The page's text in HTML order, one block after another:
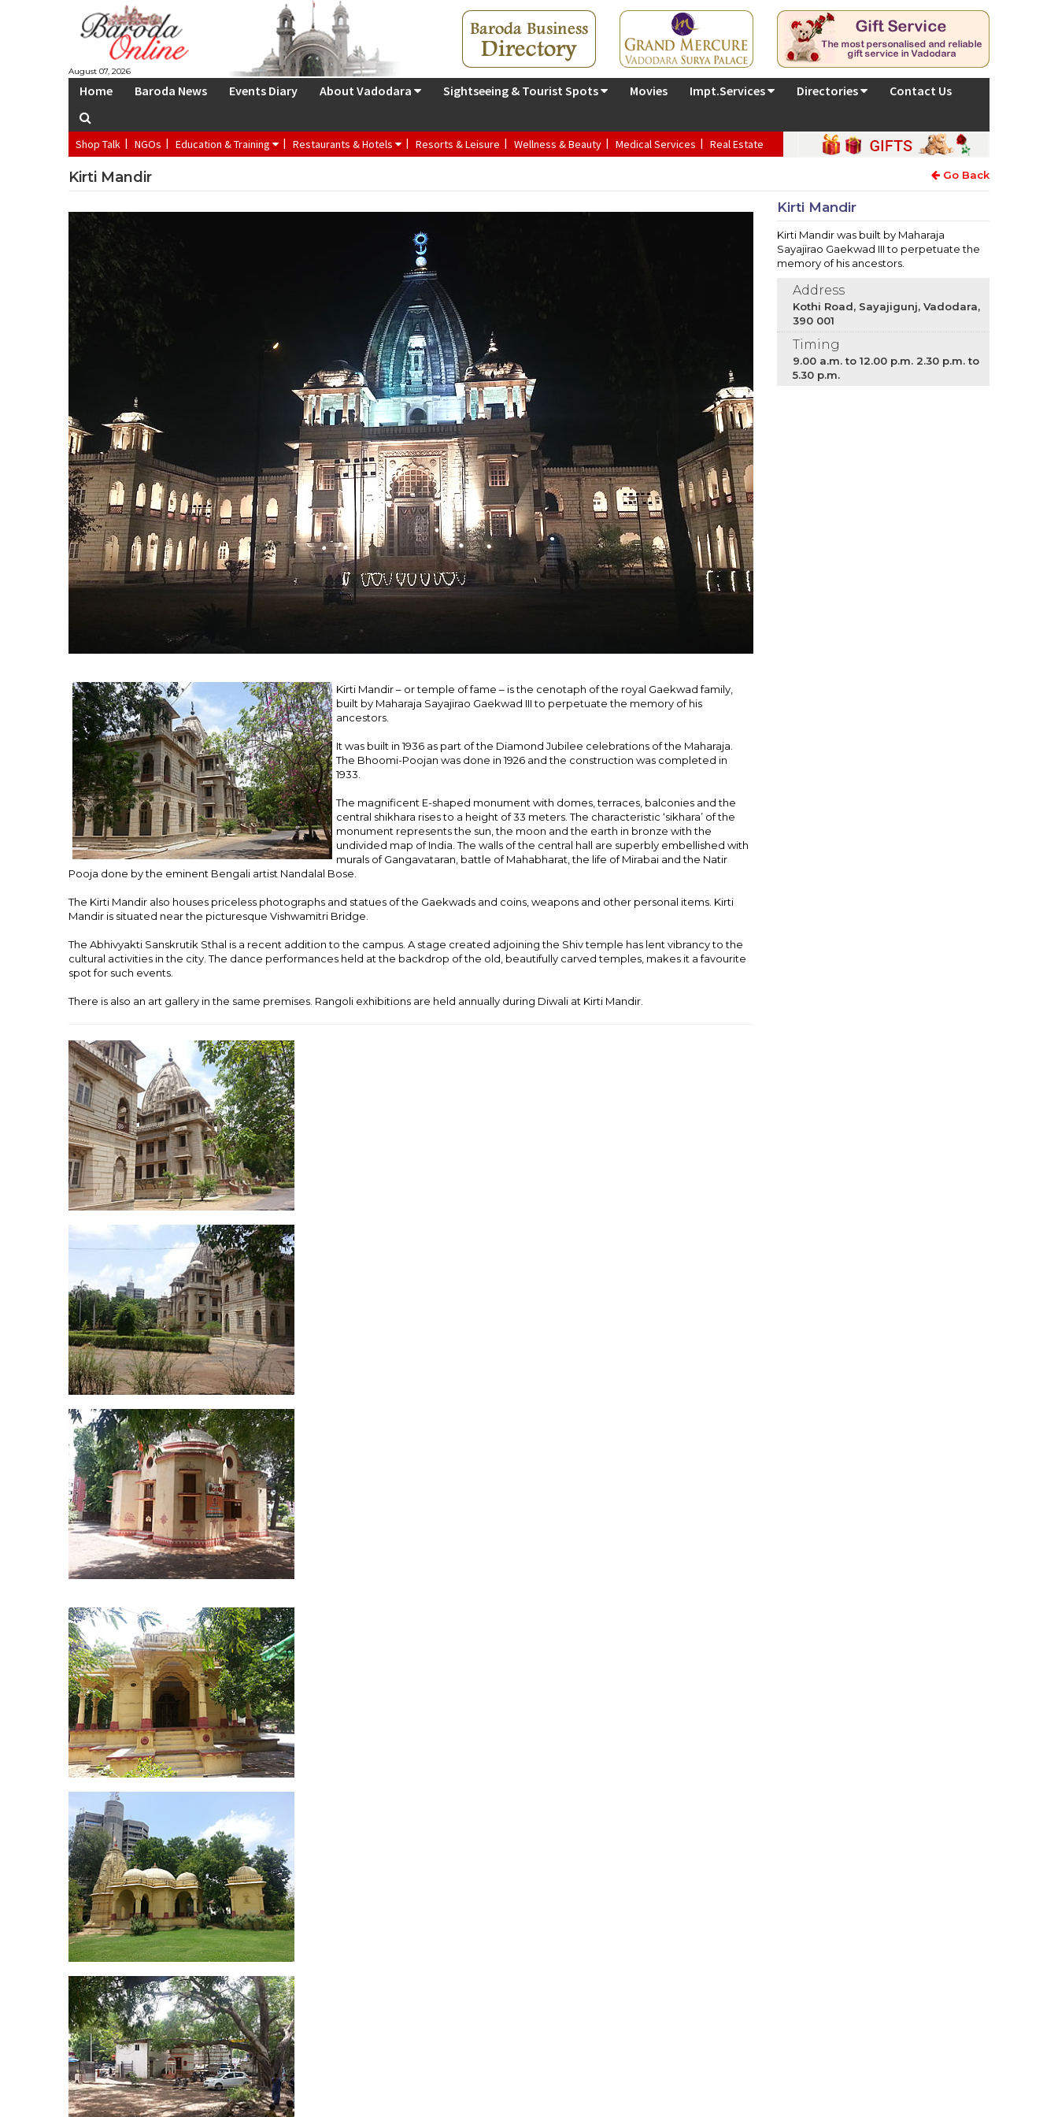
August 07, 2026
Home Baroda News Events Diary About Vadodara Sightseeing & Tourist Spots Movies Impt.Services Directories Contact Us
Shop Talk NGOs Education & Training Restaurants & Hotels Resorts & Leisure Wellness & Beauty Medical Services Real Estate
Kirti Mandir Go Back
Kirti Mandir – or temple of fame – is the cenotaph of the royal Gaekwad family,
built by Maharaja Sayajirao Gaekwad III to perpetuate the memory of his
ancestors.
It was built in 1936 as part of the Diamond Jubilee celebrations of the Maharaja.
The Bhoomi-Poojan was done in 1926 and the construction was completed in
1933.
The magnificent E-shaped monument with domes, terraces, balconies and the
central shikhara rises to a height of 33 meters. The characteristic ‘sikhara’ of the
monument represents the sun, the moon and the earth in bronze with the
undivided map of India. The walls of the central hall are superbly embellished with
murals of Gangavataran, battle of Mahabharat, the life of Mirabai and the Natir
Pooja done by the eminent Bengali artist Nandalal Bose.
The Kirti Mandir also houses priceless photographs and statues of the Gaekwads and coins, weapons and other personal items. Kirti
Mandir is situated near the picturesque Vishwamitri Bridge.
The Abhivyakti Sanskrutik Sthal is a recent addition to the campus. A stage created adjoining the Shiv temple has lent vibrancy to the
cultural activities in the city. The dance performances held at the backdrop of the old, beautifully carved temples, makes it a favourite
spot for such events.
There is also an art gallery in the same premises. Rangoli exhibitions are held annually during Diwali at Kirti Mandir.
Kirti Mandir
Kirti Mandir was built by Maharaja
Sayajirao Gaekwad III to perpetuate the
memory of his ancestors.
Address
Kothi Road, Sayajigunj, Vadodara,
390 001
Timing
9.00 a.m. to 12.00 p.m. 2.30 p.m. to
5.30 p.m.